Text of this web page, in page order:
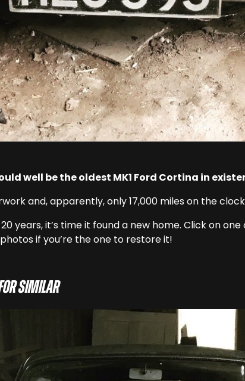
well be the oldest MK1 Ford Cortina in
and, apparently, only 17,000 miles on the
years, it’s time it found a new home. Click on
if you’re the one to restore it!
for similar